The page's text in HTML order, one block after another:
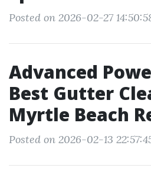
Posted on 2026-02-27
Advanced
Best Gutter
Myrtle Beach
Posted on 2026-02-13